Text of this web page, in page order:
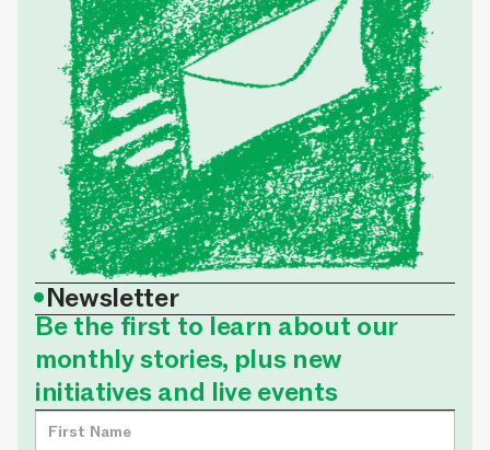
•Newsletter
Be the first to learn about our
monthly stories, plus new
initiatives and live events